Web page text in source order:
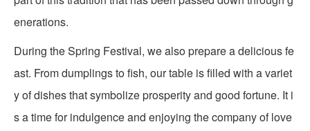
enerations.
During the Spring Festival, we also prepare a delicious fe
ast. From dumplings to fish, our table is filled with a variet
y of dishes that symbolize prosperity and good fortune. It i
s a time for indulgence and enjoying the company of love